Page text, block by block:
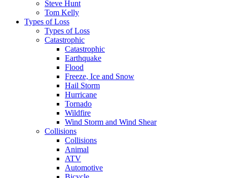
Steve Hunt
Tom Kelly
Types of Loss
Types of Loss
Catastrophic
Catastrophic
Earthquake
Flood
Freeze, Ice and Snow
Hail Storm
Hurricane
Tornado
Wildfire
Wind Storm and Wind Shear
Collisions
Collisions
Animal
ATV
Automotive